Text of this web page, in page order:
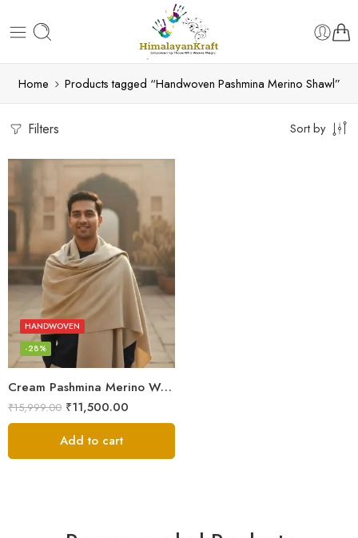
Home Products tagged “Handwoven Pashmina Merino Shawl”
Filters Sort by
Cream Pashmina Merino Wool Men’s Lohi | Pure Handwoven Handloom Chadar | 100 × 50 Inches
HANDWOVEN
-28%
₹15,999.00 ₹11,500.00
Add to cart